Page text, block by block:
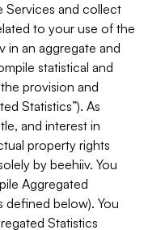
Services and collect
to your use of the
in an aggregate and
statistical and
provision and
Statistics”). As
and interest in
property rights
by beehiiv. You
Aggregated
defined below). You
Statistics